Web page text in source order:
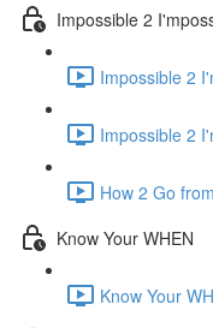
Impossible 2
Impossible 2
Impossible 2
How 2 Go
Know Your WHEN
Know Your